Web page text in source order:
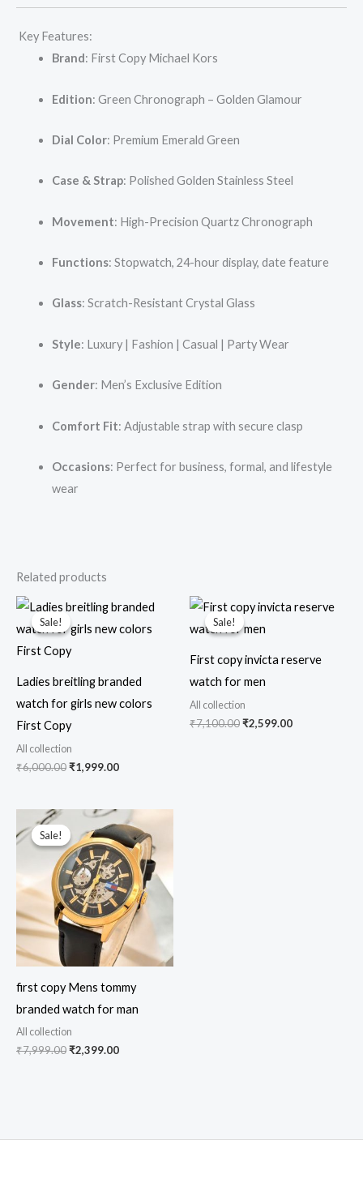
Key Features:
Brand: First Copy Michael Kors
Edition: Green Chronograph – Golden Glamour
Dial Color: Premium Emerald Green
Case & Strap: Polished Golden Stainless Steel
Movement: High-Precision Quartz Chronograph
Functions: Stopwatch, 24-hour display, date feature
Glass: Scratch-Resistant Crystal Glass
Style: Luxury | Fashion | Casual | Party Wear
Gender: Men’s Exclusive Edition
Comfort Fit: Adjustable strap with secure clasp
Occasions: Perfect for business, formal, and lifestyle
wear
Related products
Sale!
Sale!
Ladies breitling branded
watch for girls new colors
First Copy
All collection
₹6,000.00
Original
price
was:
₹1,999.00
Current
price
is:
Sale!
Sale!
First copy invicta reserve
watch for men
All collection
₹7,100.00
Original
price
was:
₹2,599.00
price
Sale!
Sale!
first copy Mens tommy
branded watch for man
All collection
₹7,999.00
Original
price
was:
₹7,999.00.
₹2,399.00
price
is:
₹2,399.00.